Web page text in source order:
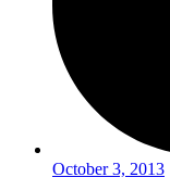
October 3, 2013